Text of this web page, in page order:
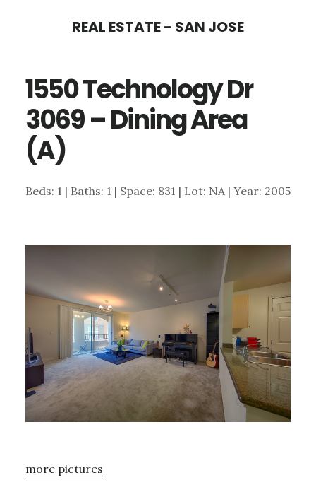
content
sidebar
REAL ESTATE - SAN JOSE
1550 Technology Dr
3069 – Dining Area
(A)
Beds: 1 | Baths: 1 | Space: 831 | Lot: NA | Year: 2005
more pictures